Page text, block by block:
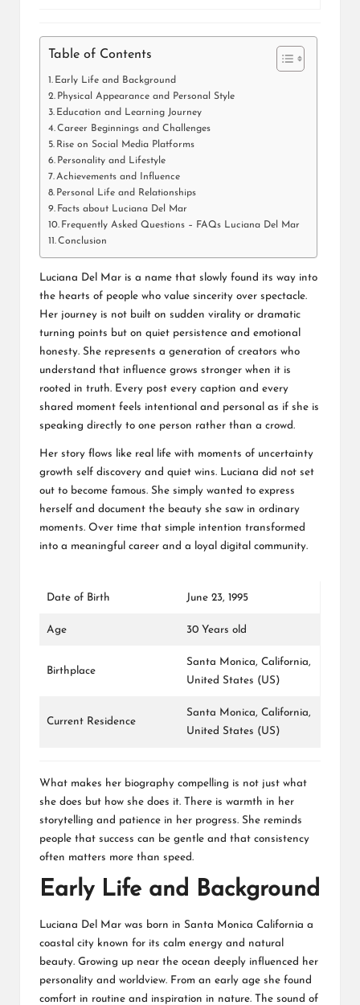
Table of Contents
Early Life and Background
Physical Appearance and Personal Style
Education and Learning Journey
Career Beginnings and Challenges
Rise on Social Media Platforms
Personality and Lifestyle
Achievements and Influence
Personal Life and Relationships
Facts about Luciana Del Mar
Frequently Asked Questions – FAQs Luciana Del Mar
Conclusion
Luciana Del Mar is a name that slowly found its way into
the hearts of people who value sincerity over spectacle.
Her journey is not built on sudden virality or dramatic
turning points but on quiet persistence and emotional
honesty. She represents a generation of creators who
understand that influence grows stronger when it is
rooted in truth. Every post every caption and every
shared moment feels intentional and personal as if she is
speaking directly to one person rather than a crowd.
Her story flows like real life with moments of uncertainty
growth self discovery and quiet wins. Luciana did not set
out to become famous. She simply wanted to express
herself and document the beauty she saw in ordinary
moments. Over time that simple intention transformed
into a meaningful career and a loyal digital community.
Date of Birth June 23, 1995
Age 30 Years old
Birthplace
Santa Monica, California,
United States (US)
Current Residence
Santa Monica, California,
United States (US)
What makes her biography compelling is not just what
she does but how she does it. There is warmth in her
storytelling and patience in her progress. She reminds
people that success can be gentle and that consistency
often matters more than speed.
Early Life and Background
Luciana Del Mar was born in Santa Monica California a
coastal city known for its calm energy and natural
beauty. Growing up near the ocean deeply influenced her
personality and worldview. From an early age she found
comfort in routine and inspiration in nature. The sound of